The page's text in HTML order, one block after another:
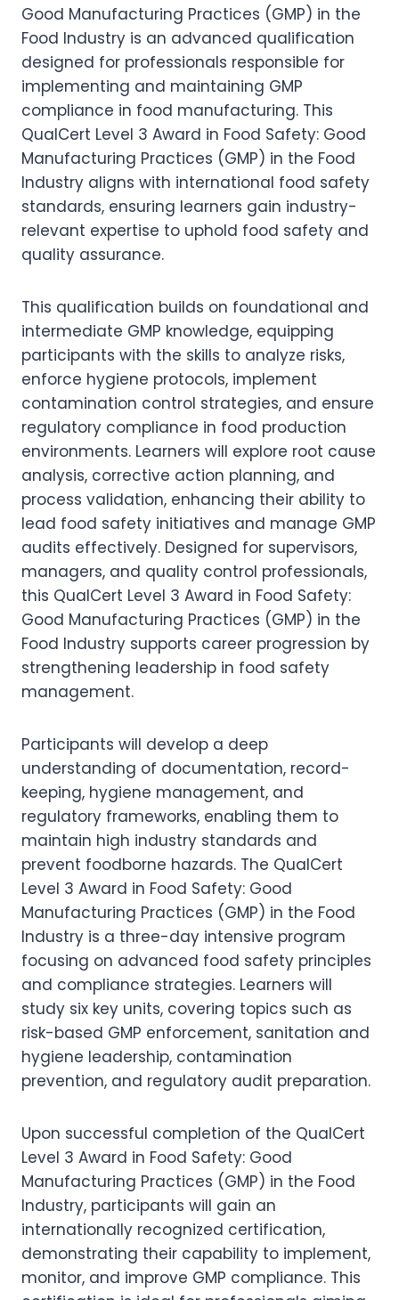
Good Manufacturing Practices (GMP) in the
Food Industry is an advanced qualification
designed for professionals responsible for
implementing and maintaining GMP
compliance in food manufacturing. This
QualCert Level 3 Award in Food Safety: Good
Manufacturing Practices (GMP) in the Food
Industry aligns with international food safety
standards, ensuring learners gain industry-
relevant expertise to uphold food safety and
quality assurance.
This qualification builds on foundational and
intermediate GMP knowledge, equipping
participants with the skills to analyze risks,
enforce hygiene protocols, implement
contamination control strategies, and ensure
regulatory compliance in food production
environments. Learners will explore root cause
analysis, corrective action planning, and
process validation, enhancing their ability to
lead food safety initiatives and manage GMP
audits effectively. Designed for supervisors,
managers, and quality control professionals,
this QualCert Level 3 Award in Food Safety:
Good Manufacturing Practices (GMP) in the
Food Industry supports career progression by
strengthening leadership in food safety
management.
Participants will develop a deep
understanding of documentation, record-
keeping, hygiene management, and
regulatory frameworks, enabling them to
maintain high industry standards and
prevent foodborne hazards. The QualCert
Level 3 Award in Food Safety: Good
Manufacturing Practices (GMP) in the Food
Industry is a three-day intensive program
focusing on advanced food safety principles
and compliance strategies. Learners will
study six key units, covering topics such as
risk-based GMP enforcement, sanitation and
hygiene leadership, contamination
prevention, and regulatory audit preparation.
Upon successful completion of the QualCert
Level 3 Award in Food Safety: Good
Manufacturing Practices (GMP) in the Food
Industry, participants will gain an
internationally recognized certification,
demonstrating their capability to implement,
monitor, and improve GMP compliance. This